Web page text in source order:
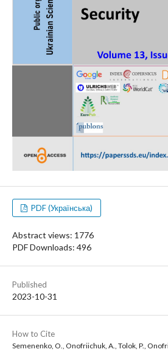
PDF (Українська)
Abstract views: 1776
PDF Downloads: 496
Published
2023-10-31
How to Cite
Semenenko, O., Onofriichuk, A., Tolok, P.,